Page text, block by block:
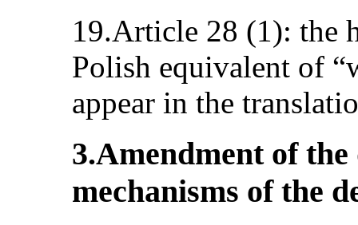
19.Article 28 (1): the
Polish equivalent of
appear in the
3.Amendment of
mechanisms of the